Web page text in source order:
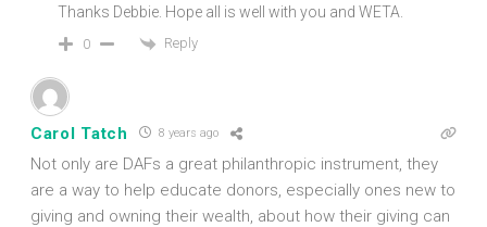
Thanks Debbie. Hope all is well with you and WETA.
0 Reply
Carol Tatch 8 years ago
Not only are DAFs a great philanthropic instrument, they
are a way to help educate donors, especially ones new to
giving and owning their wealth, about how their giving can